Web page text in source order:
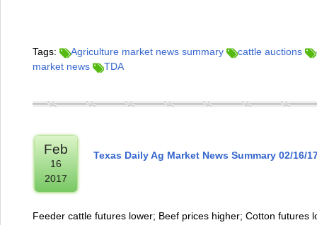
Tags: Agriculture market news summary cattle auctions
market news
TDA
Feb
16
2017
Texas Daily Ag Market News Summary 02/16/
Feeder cattle futures lower; Beef prices higher; Cotton futures